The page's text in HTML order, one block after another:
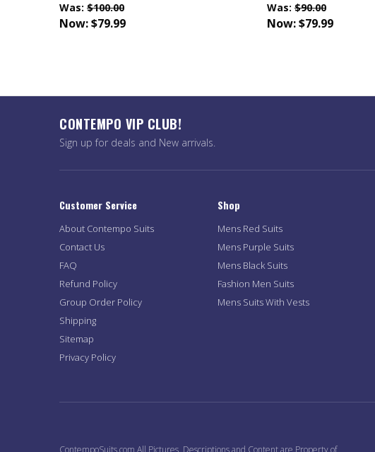
Was: $100.00
Now:$79.99
Was: $90.00
Now:$79.99
CONTEMPO VIP CLUB!
Sign up for deals and New arrivals.
Customer Service
About Contempo Suits
Contact Us
FAQ
Refund Policy
Group Order Policy
Shipping
Sitemap
Privacy Policy
Shop
Mens Red Suits
Mens Purple Suits
Mens Black Suits
Fashion Men Suits
Mens Suits With Vests